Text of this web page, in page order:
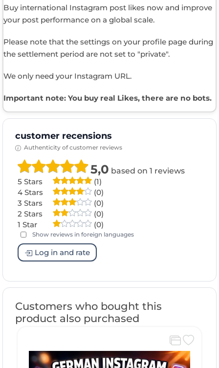
Buy international Instagram post likes now and improve
your post performance on a global scale.
Please note that the settings on your profile page during
the settlement period are not set to "private".
We only need your Instagram URL.
Important note: You buy real Likes, there are no bots.
customer recensions
Authenticity of customer reviews
5,0 based on 1 reviews
5 Stars
(1)
4 Stars
(0)
3 Stars
(0)
2 Stars
(0)
1 Star
(0)
Show reviews in foreign languages
Log in and rate
Customers who bought this
product also purchased